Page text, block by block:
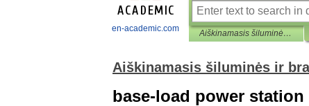
en-academic.com Aiškinamasis šiluminės ir branduolinės technikos terminų žodynas
Aiškinamasis šiluminės ir
base-load power station